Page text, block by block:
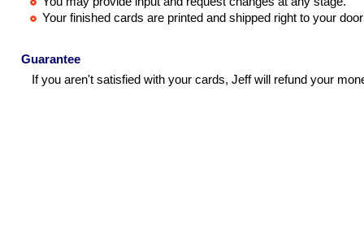
Your finished cards are printed and shipped right to your door
Guarantee
If you aren't satisfied with your cards, Jeff will refund your